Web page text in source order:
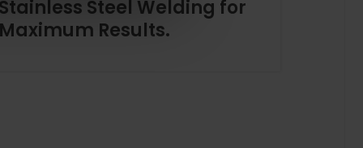
Stainless Steel Welding for
Maximum Results.